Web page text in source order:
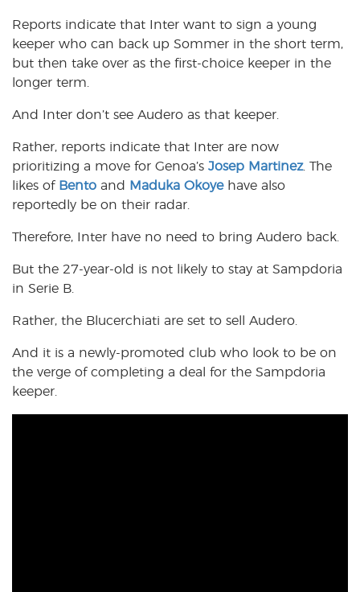
Reports indicate that Inter want to sign a young
keeper who can back up Sommer in the short term,
but then take over as the first-choice keeper in the
longer term.
And Inter don’t see Audero as that keeper.
Rather, reports indicate that Inter are now
prioritizing a move for Genoa’s Josep Martinez. The
likes of Bento and Maduka Okoyehave also
reportedly be on their radar.
Therefore, Inter have no need to bring Audero back.
But the 27-year-old is not likely to stay at Sampdoria
in Serie B.
Rather, the Blucerchiati are set to sell Audero.
And it is a newly-promoted club who look to be on
the verge of completing a deal for the Sampdoria
keeper.